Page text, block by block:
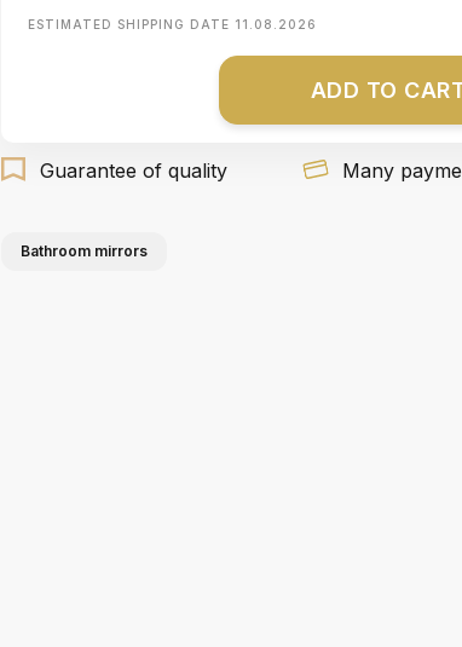
ESTIMATED SHIPPING DATE 11.08.2026
ADD TO
Guarantee of quality Many
Bathroom mirrors